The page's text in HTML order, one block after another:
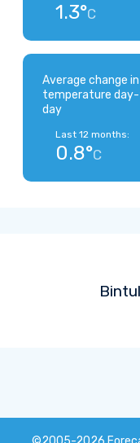
1.3°C
Average change
temperature
day
Last 12 months:
0.8°C